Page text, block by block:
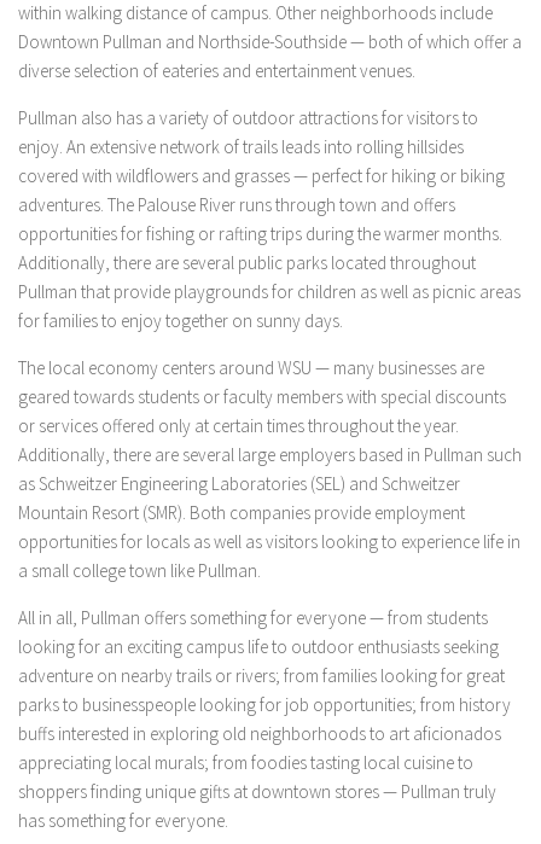
within walking distance of campus. Other neighborhoods include
Downtown Pullman and Northside-Southside — both of which offer a
diverse selection of eateries and entertainment venues.
Pullman also has a variety of outdoor attractions for visitors to
enjoy. An extensive network of trails leads into rolling hillsides
covered with wildflowers and grasses — perfect for hiking or biking
adventures. The Palouse River runs through town and offers
opportunities for fishing or rafting trips during the warmer months.
Additionally, there are several public parks located throughout
Pullman that provide playgrounds for children as well as picnic areas
for families to enjoy together on sunny days.
The local economy centers around WSU — many businesses are
geared towards students or faculty members with special discounts
or services offered only at certain times throughout the year.
Additionally, there are several large employers based in Pullman such
as Schweitzer Engineering Laboratories (SEL) and Schweitzer
Mountain Resort (SMR). Both companies provide employment
opportunities for locals as well as visitors looking to experience life in
a small college town like Pullman.
All in all, Pullman offers something for everyone — from students
looking for an exciting campus life to outdoor enthusiasts seeking
adventure on nearby trails or rivers; from families looking for great
parks to businesspeople looking for job opportunities; from history
buffs interested in exploring old neighborhoods to art aficionados
appreciating local murals; from foodies tasting local cuisine to
shoppers finding unique gifts at downtown stores — Pullman truly
has something for everyone.